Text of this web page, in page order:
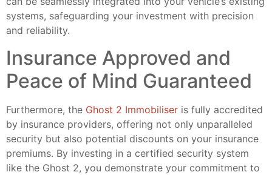
systems, safeguarding your investment with precision
and reliability.
Insurance Approved and
Peace of Mind Guaranteed
Furthermore, the Ghost 2 Immobiliser is fully accredited
by insurance providers, offering not only unparalleled
security but also potential discounts on your insurance
premiums. By investing in a certified security system
like the Ghost 2, you demonstrate your commitment to